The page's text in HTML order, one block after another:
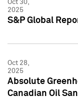
Oct 30,
2025
S&P Global
Oct 28,
2025
Absolute
Canadian Oil